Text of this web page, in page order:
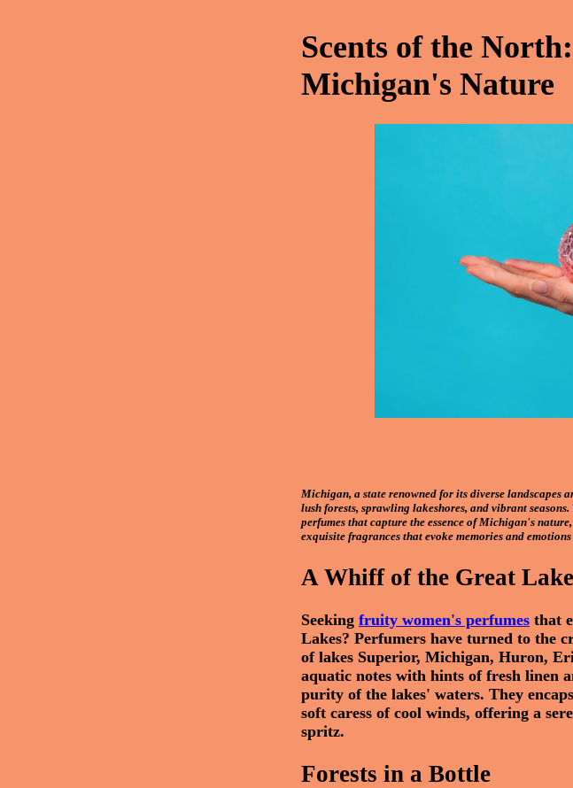
Scents of the
Michigan's Nature
Michigan, a state renowned for its diverse landscapes
lush forests, sprawling lakeshores, and vibrant
perfumes that capture the essence of Michigan's
exquisite fragrances that evoke memories and
A Whiff of the Great
Seeking fruity women's perfumes that
Lakes? Perfumers have turned to the
of lakes Superior, Michigan, Huron,
aquatic notes with hints of fresh
purity of the lakes' waters. They
soft caress of cool winds, offering a
spritz.
Forests in a Bottle